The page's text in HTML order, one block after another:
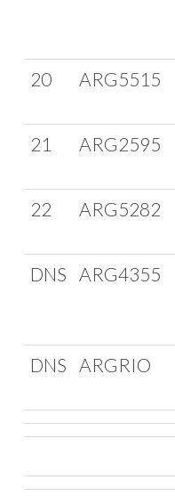
20
ARG5515
21
ARG2595
22
ARG5282
DNS
ARG4355
DNS
ARGRIO